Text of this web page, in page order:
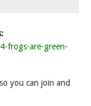
frogs-are-green-
you can join and